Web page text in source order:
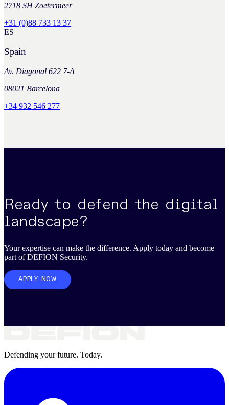
2718 SH Zoetermeer
+31 (0)88 733 13 37
ES
Spain
Av. Diagonal 622 7-A
08021 Barcelona
+34 932 546 277
Ready to defend the digital
landscape?
Your expertise can make the difference. Apply today and become
part of DEFION Security.
APPLY NOW
Defending your future. Today.